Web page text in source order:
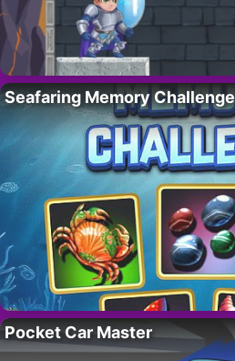
Seafaring Memory Challenge
Pocket Car Master